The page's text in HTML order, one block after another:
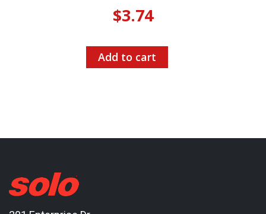
$3.74
Add to cart